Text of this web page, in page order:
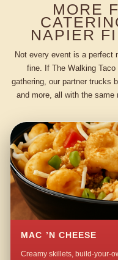
MORE
NAPIER
Not every event is a perfect
fine. If The Walking
gathering, our partner trucks
and more, all with the same
MAC ’N CHEESE
Creamy skillets, build-your-